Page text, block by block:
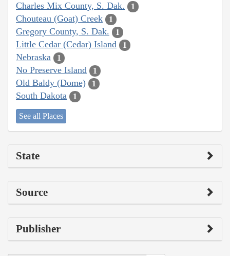
Charles Mix County, S. Dak. 1
Chouteau (Goat) Creek 1
Gregory County, S. Dak. 1
Little Cedar (Cedar) Island 1
Nebraska 1
No Preserve Island 1
Old Baldy (Dome) 1
South Dakota 1
See all Places
State
Source
Publisher